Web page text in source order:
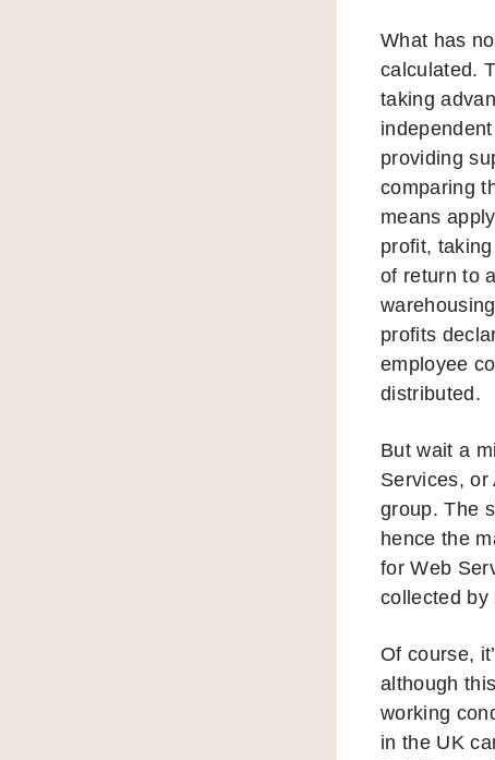
What has
calculated.
taking
providing
comparing
means
profit,
of return to
profits
employee
distributed.
But wait a
Services, or
group. The
hence the
for Web
collected by
Of course,
although
working
in the UK